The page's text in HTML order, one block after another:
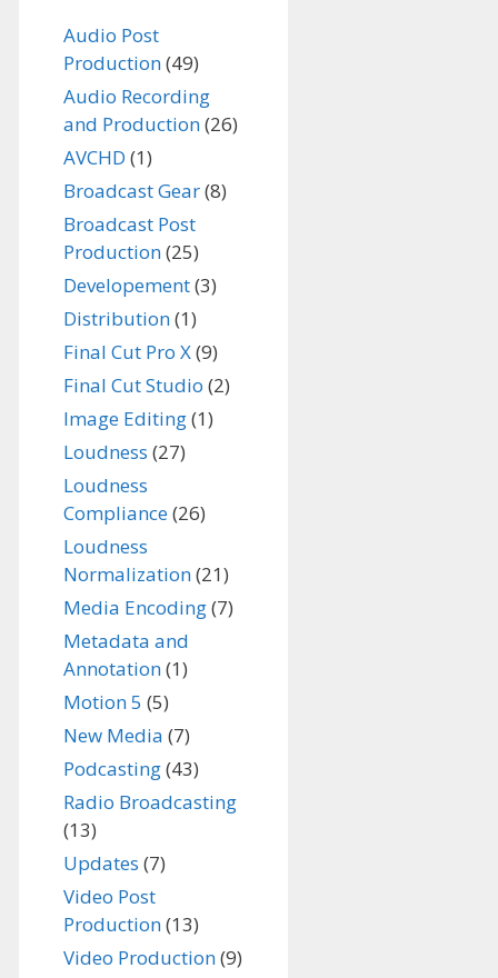
Audio Post
Production(49)
Audio Recording
and Production(26)
AVCHD (1)
Broadcast Gear(8)
Broadcast Post
Production(25)
Developement(3)
Distribution(1)
Final Cut Pro X(9)
Final Cut Studio (2)
Image Editing(1)
Loudness (27)
Loudness
Compliance(26)
Loudness
Normalization(21)
Media Encoding(7)
Metadata and
Annotation(1)
Motion 5 (5)
New Media (7)
Podcasting(43)
Radio Broadcasting
(13)
Updates (7)
Video Post
Production(13)
Video Production(9)